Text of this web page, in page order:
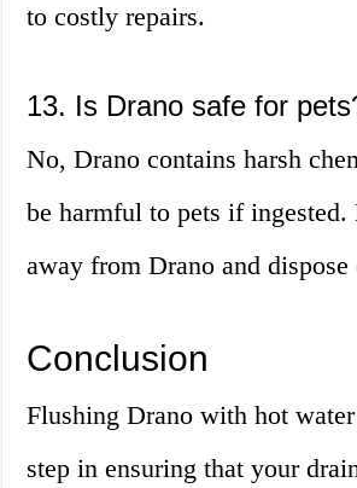
to costly repairs.
13. Is Drano safe for
No, Drano contains harsh
be harmful to pets if ingested.
away from Drano and
Conclusion
Flushing Drano with hot
step in ensuring that your